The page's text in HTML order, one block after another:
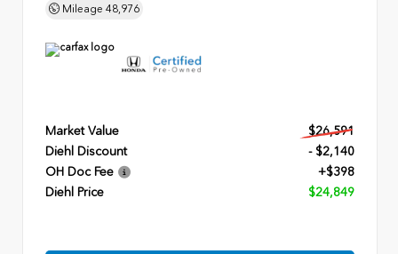
Mileage 48,976
Market Value
$26,591
Diehl Discount
- $2,140
OH Doc Fee
+$398
Diehl Price
$24,849